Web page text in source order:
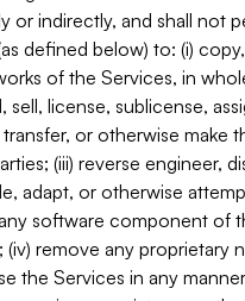
or indirectly, and shall not
defined below) to: (i)
of the Services, in
sell, license, sublicense,
or otherwise make
(iii) reverse engineer,
adapt, or otherwise
software component of
(iv) remove any proprietary
the Services in any